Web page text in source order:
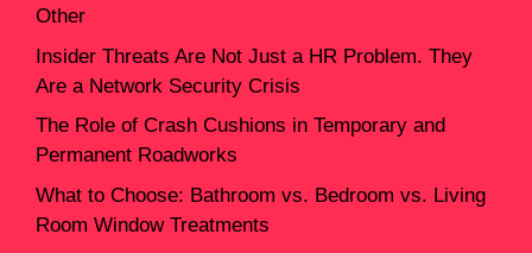
Other
Insider Threats Are Not Just a HR Problem. They
Are a Network Security Crisis
The Role of Crash Cushions in Temporary and
Permanent Roadworks
What to Choose: Bathroom vs. Bedroom vs. Living
Room Window Treatments